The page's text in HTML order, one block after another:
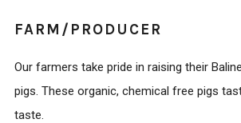
FARM/PRODUCER
Our farmers take pride in raising their
pigs. These organic, chemical free pigs
taste.